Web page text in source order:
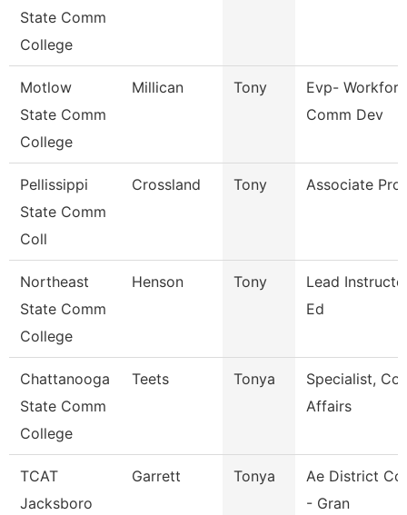
State Comm
College
Motlow
State Comm
College
Millican Tony
Evp-
Comm Dev
Pellissippi
State Comm
Coll
Crossland Tony Associate
Northeast
State Comm
College
Henson Tony
Lead
Ed
Chattanooga
State Comm
College
Teets Tonya
Specialist,
Affairs
TCAT
Jacksboro
Garrett Tonya
Ae District
- Gran